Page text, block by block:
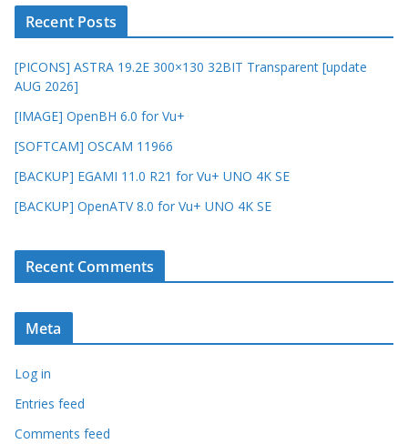
Recent Posts
[PICONS] ASTRA 19.2E 300×130 32BIT Transparent [update
AUG 2026]
[IMAGE] OpenBH 6.0 for Vu+
[SOFTCAM] OSCAM 11966
[BACKUP] EGAMI 11.0 R21 for Vu+ UNO 4K SE
[BACKUP] OpenATV 8.0 for Vu+ UNO 4K SE
Recent Comments
Meta
Log in
Entries feed
Comments feed